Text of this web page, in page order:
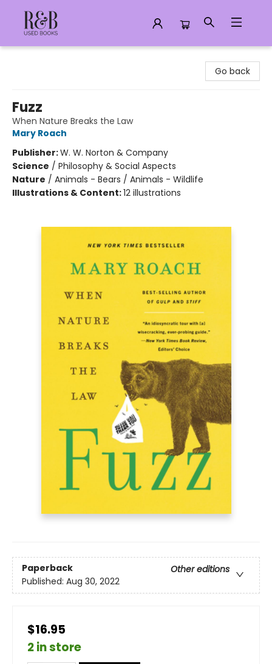
Go back
Fuzz
When Nature Breaks the Law
Mary Roach
Publisher:W. W. Norton & Company
Science / Philosophy & Social Aspects
Nature / Animals - Bears / Animals - Wildlife
Illustrations & Content:12 illustrations
Paperback
Other editions
Published: Aug 30, 2022
$16.95
2 in store